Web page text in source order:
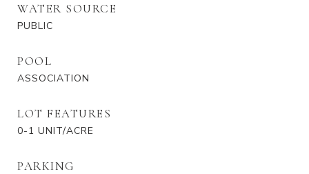
WATER SOURCE
PUBLIC
POOL
ASSOCIATION
LOT FEATURES
0-1 UNIT/ACRE
PARKING